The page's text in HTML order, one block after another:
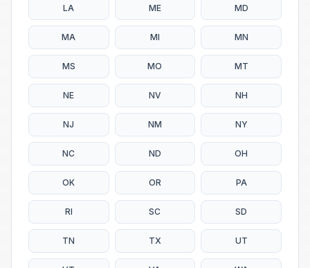
LA ME MD
MA MI MN
MS MO MT
NE NV NH
NJ NM NY
NC ND OH
OK OR PA
RI SC SD
TN TX UT